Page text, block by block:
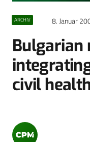
ARCHIV 8. Januar
Bulgarian
civil